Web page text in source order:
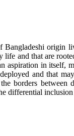
Bangladeshi
life and that are
aspiration in itself,
and that
borders between
differential